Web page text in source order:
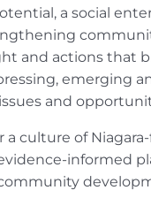
a social
and actions that
emerging
and
a culture of
informed